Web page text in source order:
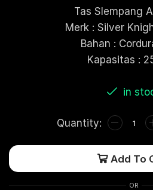
Tas Slempang
Merk : Silver
Bahan :
Kapasitas :
in
Add To
OR